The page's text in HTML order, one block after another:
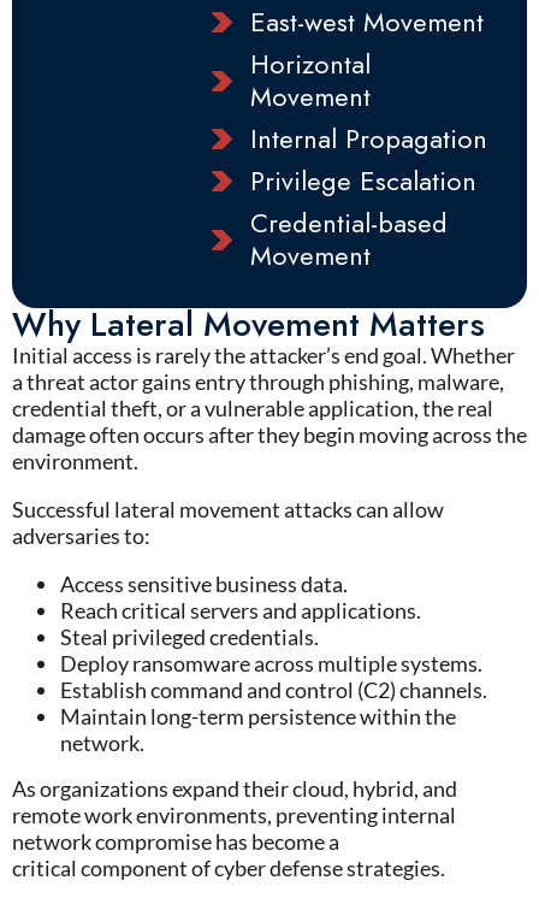
East-west Movement
Horizontal
Movement
Internal Propagation
Privilege Escalation
Credential-based
Movement
Why Lateral Movement Matters
Initial access is rarely the attacker’s end goal. Whether
a threat actor gains entry through phishing, malware,
credential theft, or a vulnerable application, the real
damage often occurs after they begin moving across the
environment.
Successful lateral movement attacks can allow
adversaries to:
Access sensitive business data.
Reach critical servers and applications.
Steal privileged credentials.
Deploy ransomware across multiple systems.
Establish command and control (C2) channels.
Maintain long-term persistence within the
network.
As organizations expand their cloud, hybrid, and
remote work environments, preventing internal
network compromise has become a
critical component of cyber defense strategies.